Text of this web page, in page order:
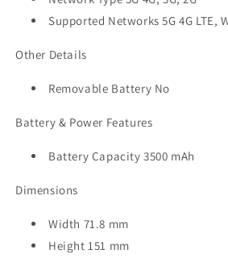
Supported Networks 5G 4G LTE,
Other Details
Removable Battery No
Battery & Power Features
Battery Capacity 3500 mAh
Dimensions
Width 71.8 mm
Height 151 mm